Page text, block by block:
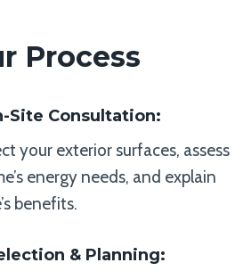
Process
Site Consultation:
your exterior surfaces, assess
energy needs, and explain
benefits.
& Planning: